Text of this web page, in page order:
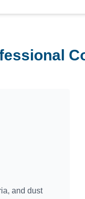
and dust